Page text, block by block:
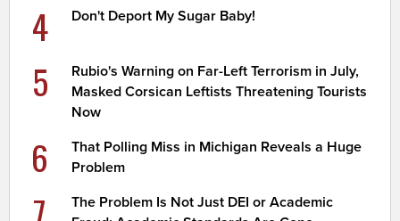
4 Don't Deport My Sugar Baby!
5
Rubio's Warning on Far-Left Terrorism in July,
Masked Corsican Leftists Threatening Tourists
Now
6
That Polling Miss in Michigan Reveals a Huge
Problem
The Problem Is Not Just DEI or Academic